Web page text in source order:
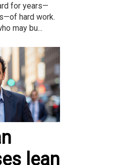
for years—
hard work.
may bu...
lean